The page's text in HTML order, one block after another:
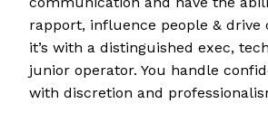
rapport, influence people & drive
it’s with a distinguished exec,
junior operator. You handle
with discretion and